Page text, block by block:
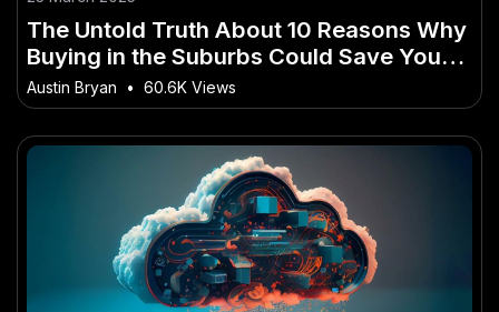
The Untold Truth About 10 Reasons Why
Buying in the Suburbs Could Save You
Thousands in New Zealand
Austin Bryan • 60.6K Views